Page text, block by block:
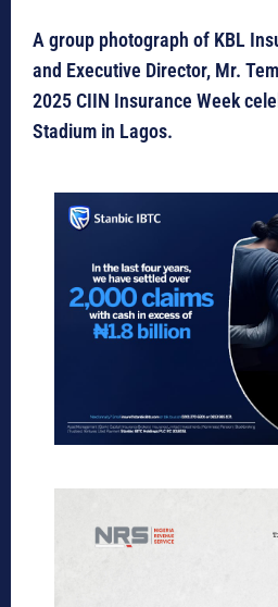
A group photograph of KBL
and Executive Director, Mr.
2025 CIIN Insurance Week
Stadium in Lagos.